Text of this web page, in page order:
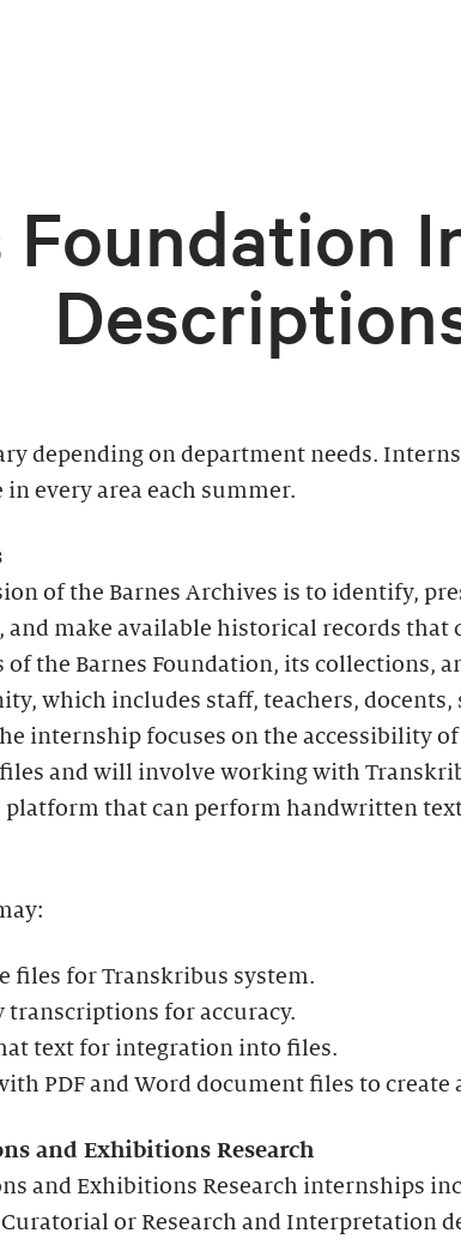
Foundation
depending on department needs.
in every area each summer.
of the Barnes Archives is to identify,
and make available historical records that
of the Barnes Foundation, its collections,
which includes staff, teachers, docents,
internship focuses on the accessibility
and will involve working with
platform that can perform handwritten
files for Transkribus system.
transcriptions for accuracy.
text for integration into files.
PDF and Word document files to create
and Exhibitions Research
and Exhibitions Research internships
or Research and Interpretation